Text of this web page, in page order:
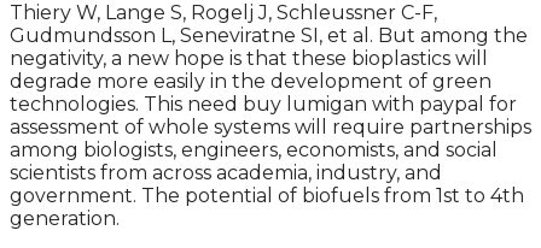
Thiery W, Lange S, Rogelj J, Schleussner C-F,
Gudmundsson L, Seneviratne SI, et al. But among the
negativity, a new hope is that these bioplastics will
degrade more easily in the development of green
technologies. This need buy lumigan with paypal for
assessment of whole systems will require partnerships
among biologists, engineers, economists, and social
scientists from across academia, industry, and
government. The potential of biofuels from 1st to 4th
generation.